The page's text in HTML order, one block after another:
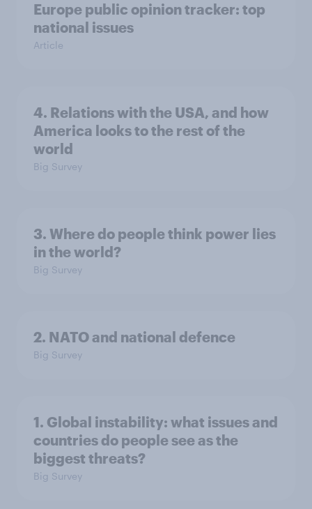
Europe public opinion tracker: top
national issues
Article
4. Relations with the USA, and how
America looks to the rest of the
world
Big Survey
3. Where do people think power lies
in the world?
Big Survey
2. NATO and national defence
Big Survey
1. Global instability: what issues and
countries do people see as the
biggest threats?
Big Survey